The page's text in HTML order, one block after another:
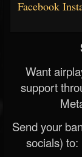
Facebook
Want
support
Send your
socials) to: